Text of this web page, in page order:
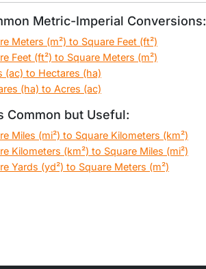
Metric-Imperial Conversions:
Meters (m²) to Square Feet (ft²)
Feet (ft²) to Square Meters (m²)
(ac) to Hectares (ha)
(ha) to Acres (ac)
Common but Useful:
Miles (mi²) to Square Kilometers (km²)
Kilometers (km²) to Square Miles (mi²)
Yards (yd²) to Square Meters (m²)